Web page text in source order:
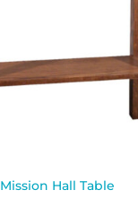
Mission Hall Table